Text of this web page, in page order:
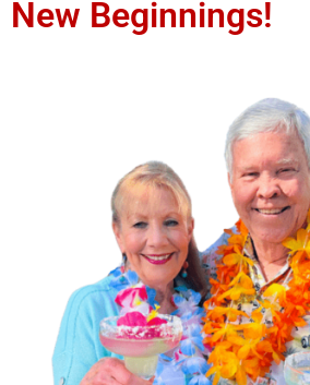
New Beginnings!